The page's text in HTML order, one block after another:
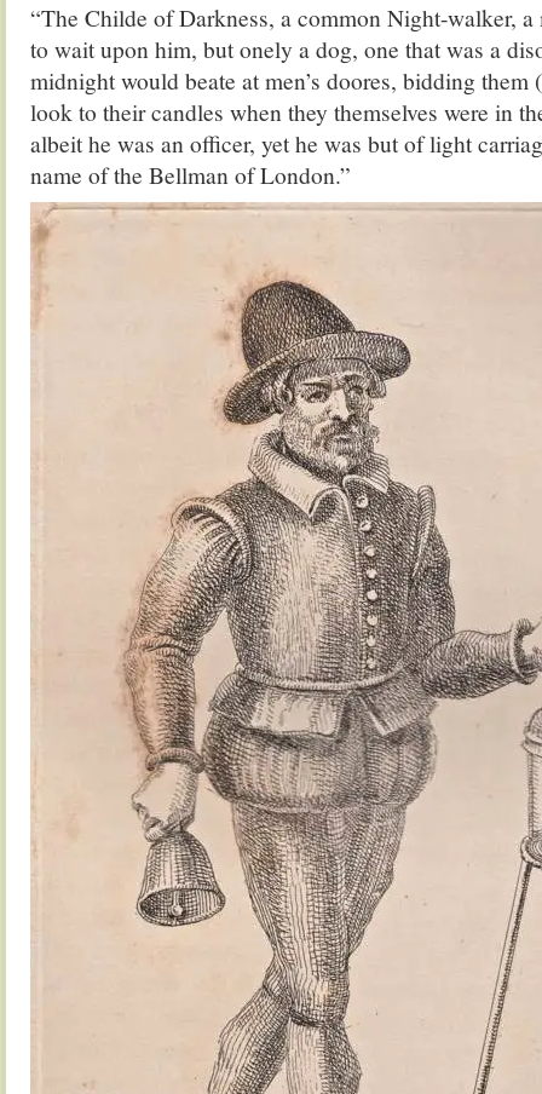
“The Childe of Darkness, a common Night-walker, a
to wait upon him, but onely a dog, one that was a
midnight would beate at men’s doores, bidding them
look to their candles when they themselves were in
albeit he was an officer, yet he was but of light
name of the Bellman of London.”